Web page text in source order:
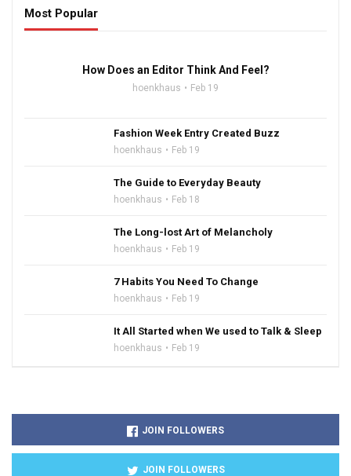
Most Popular
How Does an Editor Think And Feel?
hoenkhaus Feb 19
Fashion Week Entry Created Buzz
hoenkhaus Feb 19
The Guide to Everyday Beauty
hoenkhaus Feb 18
The Long-lost Art of Melancholy
hoenkhaus Feb 19
7 Habits You Need To Change
hoenkhaus Feb 19
It All Started when We used to Talk & Sleep
hoenkhaus Feb 19
JOIN FOLLOWERS
JOIN FOLLOWERS